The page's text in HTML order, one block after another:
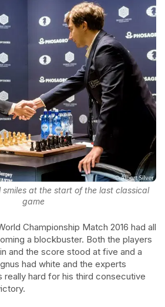
smiles at the start of the last classical
game
Championship Match 2016 had all
a blockbuster. Both the players
and the score stood at five and a
had white and the experts
hard for his third consecutive